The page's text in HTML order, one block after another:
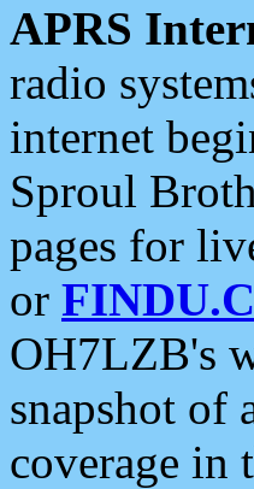
APRS
radio
internet
Sproul
pages for
or
OH7LZB's
snapshot of
coverage in